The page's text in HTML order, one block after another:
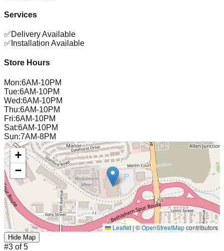
Services
✅Delivery Available
✅ Installation Available
Store Hours
Mon:6AM-10PM
Tue:6AM-10PM
Wed:6AM-10PM
Thu:6AM-10PM
Fri:6AM-10PM
Sat:6AM-10PM
Sun:7AM-8PM
+
−
Leaflet|©OpenStreetMapcontributors
Hide Map
#3 of5